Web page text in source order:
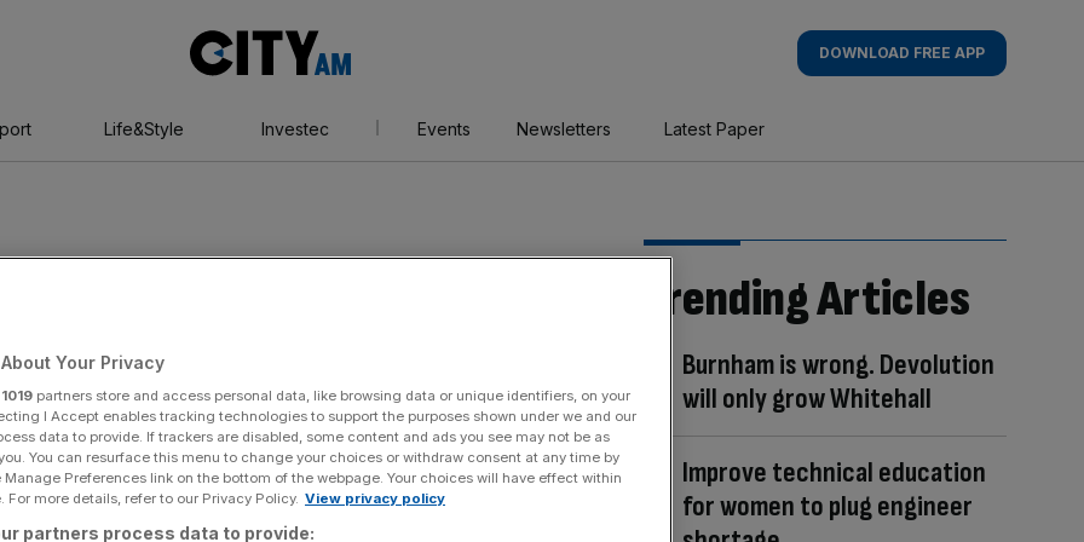
AM
DOWNLOAD FREE APP
Life&Style Investec Events Newsletters Latest Paper
Trending Articles
Burnham is wrong. Devolution
will only grow Whitehall
Improve technical education
for women to plug engineer
Your Privacy
1019 partners store and access personal data, like browsing data or unique identifiers, on your
I Accept enables tracking technologies to support the purposes shown under we and our
data to provide. If trackers are disabled, some content and ads you see may not be as
You can resurface this menu to change your choices or withdraw consent at any time by
Preferences link on the bottom of the webpage. Your choices will have effect within
For more details, refer to our Privacy Policy. View privacy policy
partners process data to provide: